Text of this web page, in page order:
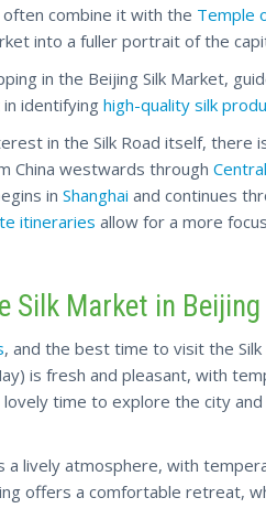
combine it with the Temple
into a fuller portrait of the
in the Beijing Silk Market,
identifying high-quality silk
in the Silk Road itself, there
China westwards through
in Shanghai and continues
itineraries allow for a more
Silk Market in Beijing
, and the best time to visit the
is fresh and pleasant, with
lovely time to explore the city
a lively atmosphere, with
offers a comfortable retreat,